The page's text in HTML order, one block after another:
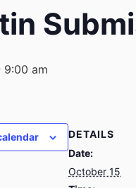
9:00 am
DETAILS
Date:
October 15